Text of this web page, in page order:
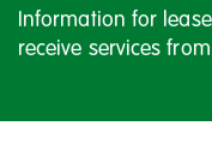
Information for
receive services